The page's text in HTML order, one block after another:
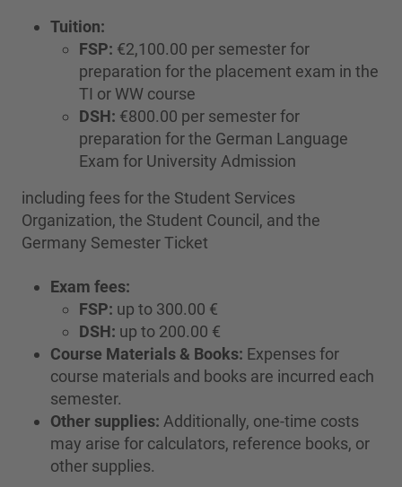
Tuition:
FSP: €2,100.00 per semester for
preparation for the placement exam in the
TI or WW course
DSH: €800.00 per semester for
preparation for the German Language
Exam for University Admission
including fees for the Student Services
Organization, the Student Council, and the
Germany Semester Ticket
Exam fees:
FSP: up to 300.00 €
DSH: up to 200.00 €
Course Materials & Books: Expenses for
course materials and books are incurred each
semester.
Other supplies: Additionally, one-time costs
may arise for calculators, reference books, or
other supplies.